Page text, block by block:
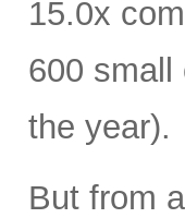
15.0x
600 small
the year).
But from